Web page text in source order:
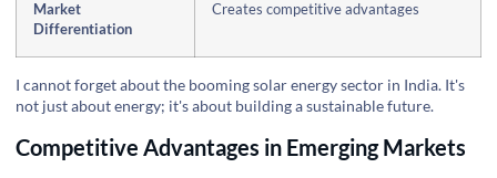
Market
Differentiation
Creates competitive advantages
I cannot forget about the booming solar energy sector in India. It's
not just about energy; it's about building a sustainable future.
Competitive Advantages in Emerging Markets